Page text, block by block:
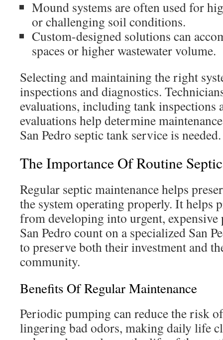
Mound systems are often used for
or challenging soil conditions.
Custom-designed solutions can
spaces or higher wastewater volume.
Selecting and maintaining the right
inspections and diagnostics.
evaluations, including tank inspections
evaluations help determine
San Pedro septic tank service is needed.
The Importance Of Routine
Regular septic maintenance helps
the system operating properly. It helps
from developing into urgent, expensive
San Pedro count on a specialized San
to preserve both their investment and
community.
Benefits Of Regular Maintenance
Periodic pumping can reduce the risk
lingering bad odors, making daily life